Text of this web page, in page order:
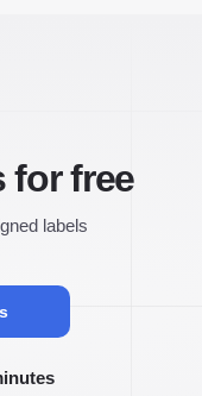
for free
labels